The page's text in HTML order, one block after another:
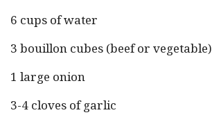
6 cups of water
3 bouillon cubes (beef or vegetable)
1 large onion
3-4 cloves of garlic